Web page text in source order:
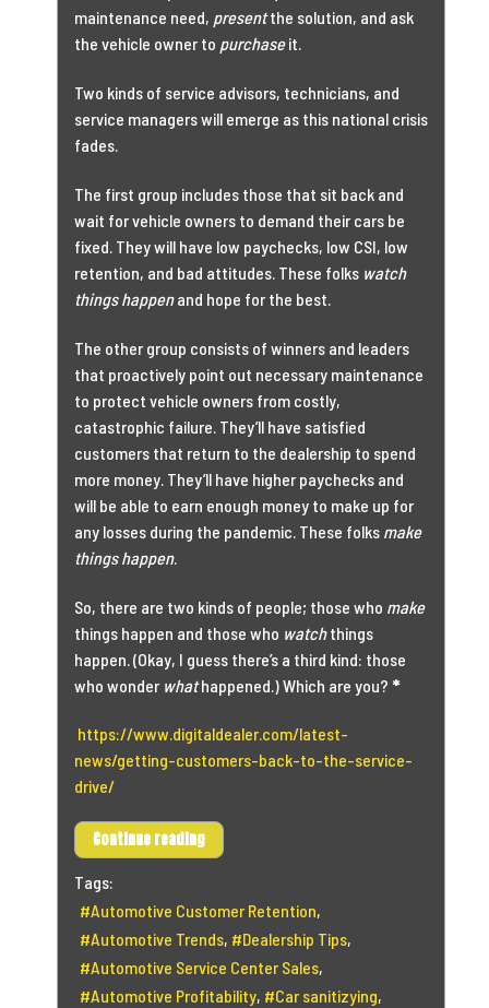
maintenance need, presentthe solution, and ask
the vehicle owner to purchaseit.
Two kinds of service advisors, technicians, and
service managers will emerge as this national crisis
fades.
The first group includes those that sit back and
wait for vehicle owners to demand their cars be
fixed. They will have low paychecks, low CSI, low
retention, and bad attitudes. These folks watch
things happenand hope for the best.
The other group consists of winners and leaders
that proactively point out necessary maintenance
to protect vehicle owners from costly,
catastrophic failure. They’ll have satisfied
customers that return to the dealership to spend
more money. They’ll have higher paychecks and
will be able to earn enough money to make up for
any losses during the pandemic. These folks make
things happen.
So, there are two kinds of people; those who make
things happen and those who watchthings
happen. (Okay, I guess there’s a third kind: those
who wonder whathappened.) Which are you? *
https://www.digitaldealer.com/latest-
news/getting-customers-back-to-the-service-
drive/
Continue reading
Tags:
Automotive Customer Retention
Automotive Trends
Dealership Tips
Automotive Service Center Sales
Automotive Profitability
Car sanitizying